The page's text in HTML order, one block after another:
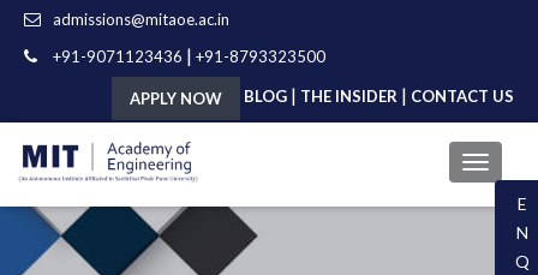
admissions@mitaoe.ac.in
+91-9071123436 | +91-8793323500
APPLY NOW BLOG | THE INSIDER | CONTACT US
E
N
Q